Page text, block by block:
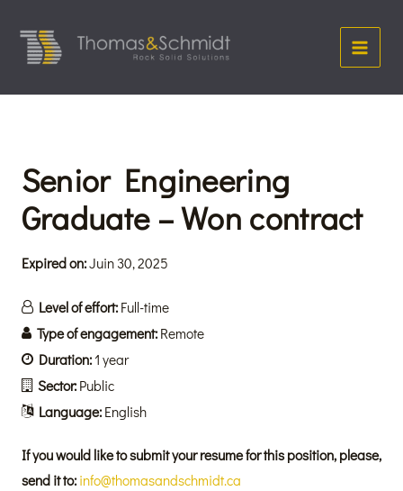
contenu
Menu
Senior Engineering
Graduate – Won contract
Expired on:Juin 30, 2025
Level of effort:Full-time
Type of engagement:Remote
Duration:1 year
Sector:Public
Language:English
If you would like to submit your resume for this position, please,
send it to: info@thomasandschmidt.ca